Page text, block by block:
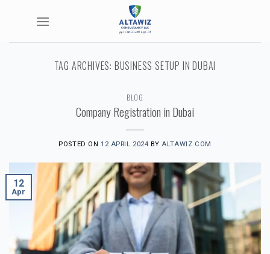
TAG ARCHIVES: BUSINESS SETUP IN DUBAI
BLOG
Company Registration in Dubai
POSTED ON 12 APRIL 2024 BY ALTAWIZ.COM
12
Apr